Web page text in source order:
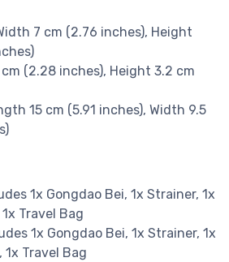
7 cm (2.76 inches), Height
(2.28 inches), Height 3.2 cm
15 cm (5.91 inches), Width 9.5
1x Gongdao Bei, 1x Strainer, 1x
Travel Bag
1x Gongdao Bei, 1x Strainer, 1x
1x Travel Bag